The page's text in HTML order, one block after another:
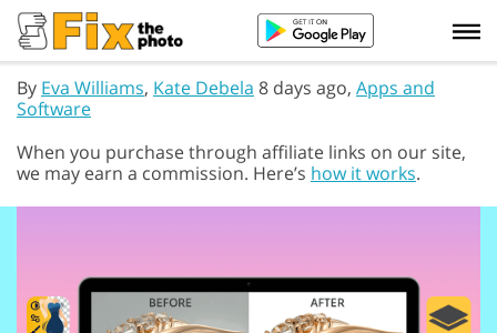
By Eva Williams, Kate Debela 8 days ago, Apps and
Software
When you purchase through affiliate links on our site,
we may earn a commission. Here’s how it works.